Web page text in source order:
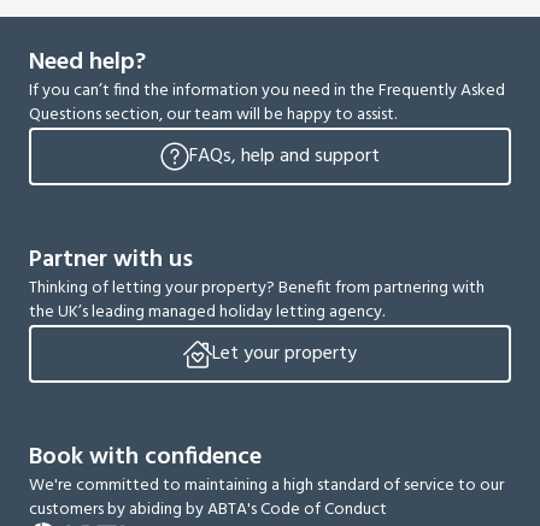
Need help?
If you can’t find the information you need in the Frequently Asked
Questions section, our team will be happy to assist.
FAQs, help and support
Partner with us
Thinking of letting your property? Benefit from partnering with
the UK’s leading managed holiday letting agency.
Let your property
Book with confidence
We're committed to maintaining a high standard of service to our
customers by abiding by ABTA's Code of Conduct